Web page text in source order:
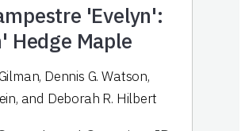
'Evelyn':
Hedge Maple
Dennis G. Watson,
and Deborah R. Hilbert